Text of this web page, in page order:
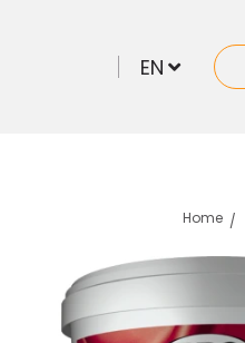
EN
Home